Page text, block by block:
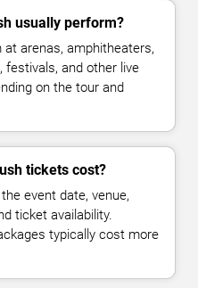
usually perform?
arenas, amphitheaters,
festivals, and other live
on the tour and
tickets cost?
event date, venue,
ticket availability.
typically cost more